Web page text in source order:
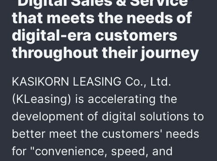
that meets the needs of
digital-era customers
throughout their journey
KASIKORN LEASING Co., Ltd.
(KLeasing) is accelerating the
development of digital solutions to
better meet the customers' needs
for "convenience, speed, and